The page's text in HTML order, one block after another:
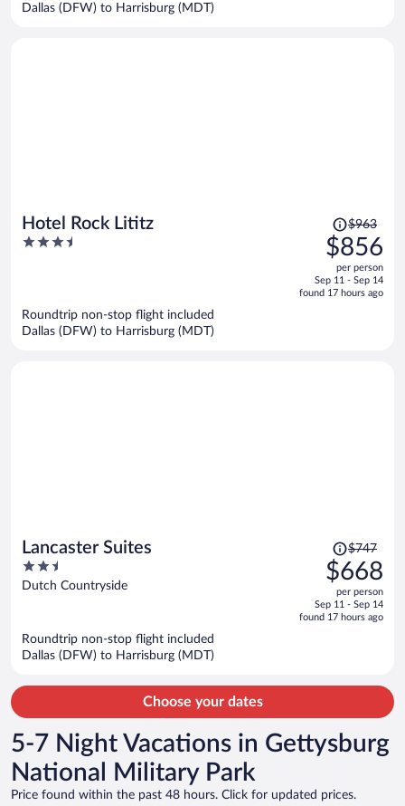
Dallas (DFW) to Harrisburg (MDT)
Hotel Rock Lititz
3.5
Price
was
$963,
price
is
$963
$856
per person
Sep 11 - Sep 14
found 17 hours ago
Roundtrip non-stop flight included
Dallas (DFW) to Harrisburg (MDT)
Lancaster Suites
2.5
out
Dutch Countryside
Price
was
$747,
price
is
$747
$668
per person
Sep 11 - Sep 14
found 17 hours ago
Roundtrip non-stop flight included
Dallas (DFW) to Harrisburg (MDT)
Choose your dates
5-7 Night Vacations in Gettysburg
National Military Park
Price found within the past 48 hours. Click for updated prices.